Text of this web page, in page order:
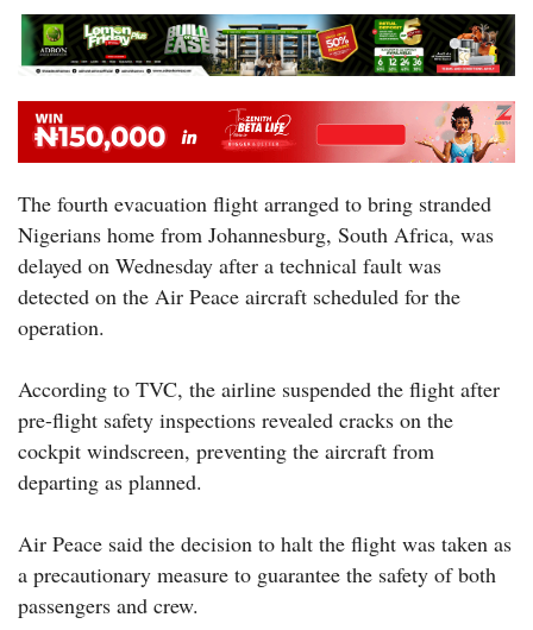
The fourth evacuation flight arranged to bring stranded
Nigerians home from Johannesburg, South Africa, was
delayed on Wednesday after a technical fault was
detected on the Air Peace aircraft scheduled for the
operation.
According to TVC, the airline suspended the flight after
pre-flight safety inspections revealed cracks on the
cockpit windscreen, preventing the aircraft from
departing as planned.
Air Peace said the decision to halt the flight was taken as
a precautionary measure to guarantee the safety of both
passengers and crew.